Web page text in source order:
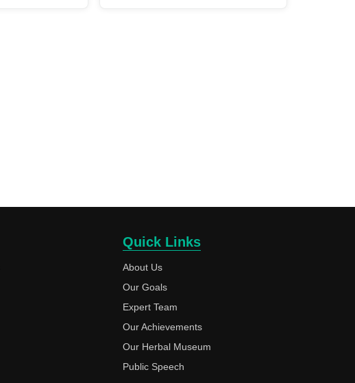
Quick Links
About Us
Our Goals
Expert Team
Our Achievements
Our Herbal Museum
Public Speech